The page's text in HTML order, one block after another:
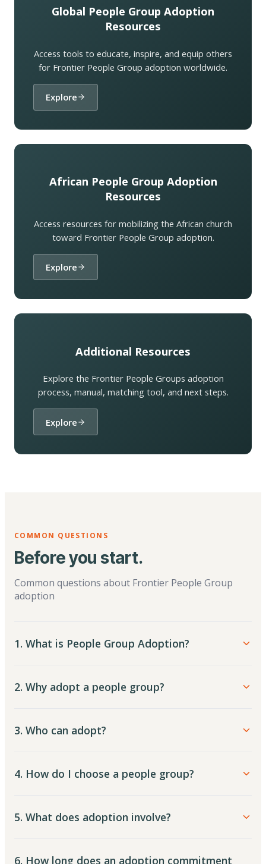
Global People Group Adoption
Resources
Access tools to educate, inspire, and equip others
for Frontier People Group adoption worldwide.
Explore
African People Group Adoption
Resources
Access resources for mobilizing the African church
toward Frontier People Group adoption.
Explore
Additional Resources
Explore the Frontier People Groups adoption
process, manual, matching tool, and next steps.
Explore
COMMON QUESTIONS
Before you start.
Common questions about Frontier People Group
adoption
1. What is People Group Adoption?
2. Why adopt a people group?
3. Who can adopt?
4. How do I choose a people group?
5. What does adoption involve?
6. How long does an adoption commitment